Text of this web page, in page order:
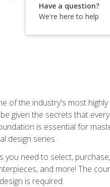
Have a question?
We're here to help
of the industry's most
given the secrets that
is essential for
design series.
you need to select,
and more! The
is required.